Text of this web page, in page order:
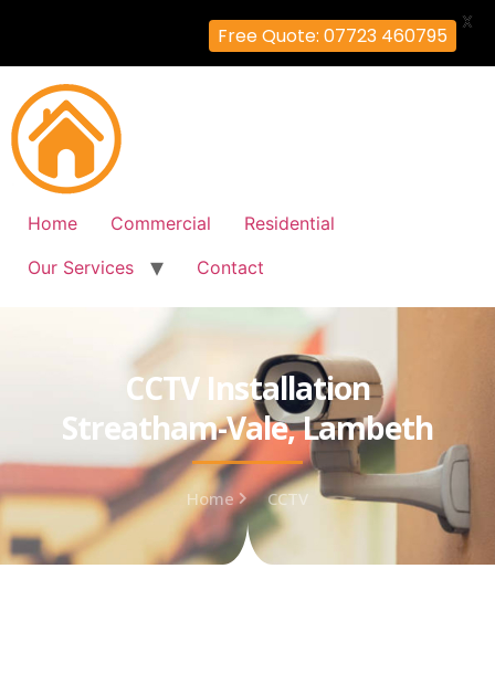
Home Commercial
Residential
Our Services
Contact
CCTV Installation
Streatham-Vale, Lambeth
Home CCTV
Free Quote: 07723 460795
X